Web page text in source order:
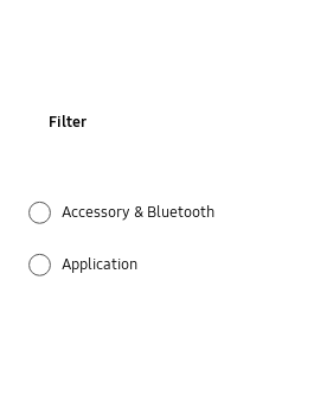
Filter
Accessory & Bluetooth
Application